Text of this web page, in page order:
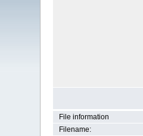
File information
Filename: